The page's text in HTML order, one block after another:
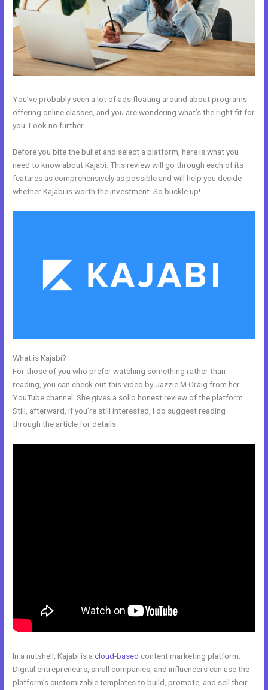
You’ve probably seen a lot of ads floating around about programs
offering online classes, and you are wondering what’s the right fit for
you. Look no further.
Before you bite the bullet and select a platform, here is what you
need to know about Kajabi. This review will go through each of its
features as comprehensively as possible and will help you decide
whether Kajabi is worth the investment. So buckle up!
What is Kajabi?
For those of you who prefer watching something rather than
reading, you can check out this video by Jazzie M Craig from her
YouTube channel. She gives a solid honest review of the platform.
Still, afterward, if you’re still interested, I do suggest reading
through the article for details.
In a nutshell, Kajabi is acloud-based content marketing platform.
Digital entrepreneurs, small companies, and influencers can use the
platform’s customizable templates to build, promote, and sell their